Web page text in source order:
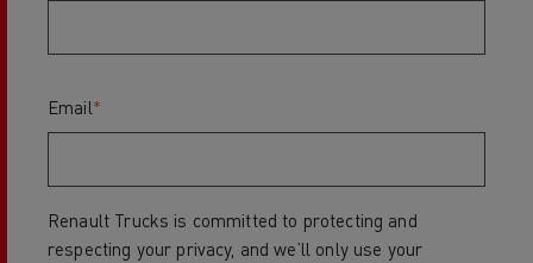
Email*
Renault Trucks is committed to protecting and
respecting your privacy, and we’ll only use your